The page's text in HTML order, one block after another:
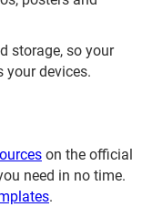
storage, so your
your devices.
on the official
need in no time.
.